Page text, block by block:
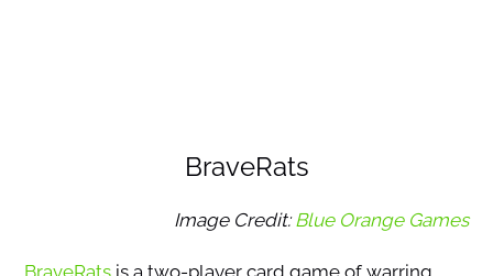
BraveRats
Image Credit:Blue Orange Games